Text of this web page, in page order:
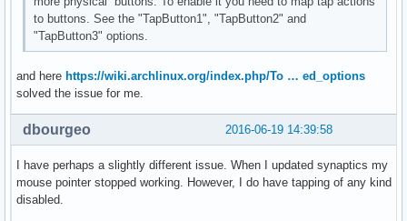
to buttons. See the "TapButton1", "TapButton2" and
"TapButton3" options.
and here https://wiki.archlinux.org/index.php/To … ed_options
solved the issue for me.
2016-06-19 14:39:58
dbourgeo
I have perhaps a slightly different issue. When I updated synaptics my
mouse pointer stopped working. However, I do have tapping of any kind
disabled.